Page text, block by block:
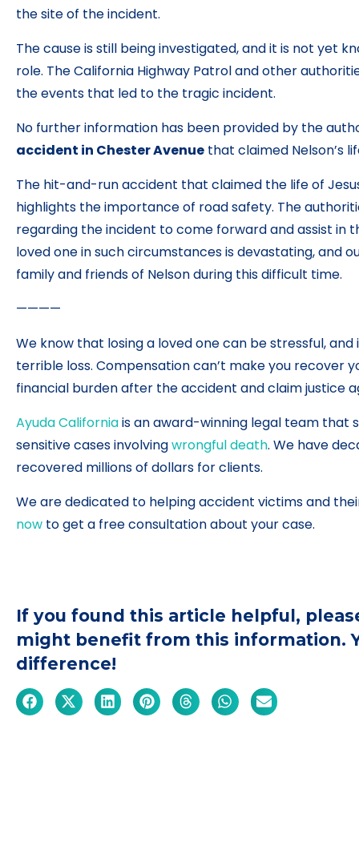
the site of the incident.
The cause is still being investigated, and it is not yet
role. The California Highway Patrol and other
the events that led to the tragic incident.
No further information has been provided by the
accident in Chester Avenue that claimed Nelson’s
The hit-and-run accident that claimed the life of
highlights the importance of road safety. The
regarding the incident to come forward and assist in
loved one in such circumstances is devastating, and
family and friends of Nelson during this difficult time.
————
We know that losing a loved one can be stressful,
terrible loss. Compensation can’t make you recover
financial burden after the accident and claim justice
Ayuda Californiais an award-winning legal team that
sensitive cases involvingwrongful death. We have
recovered millions of dollars for clients.
We are dedicated to helping accident victims and
now to get a free consultation about your case.
If you found this article helpful,
might benefit from this information.
difference!